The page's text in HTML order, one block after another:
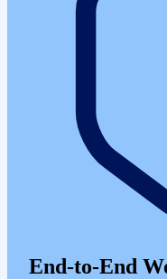
End-to-End